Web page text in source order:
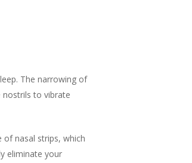
The narrowing of
to vibrate
nasal strips, which
eliminate your